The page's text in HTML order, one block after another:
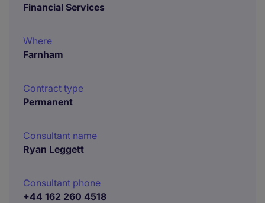
Financial Services
Where
Farnham
Contract type
Permanent
Consultant name
Ryan Leggett
Consultant phone
+44 162 260 4518